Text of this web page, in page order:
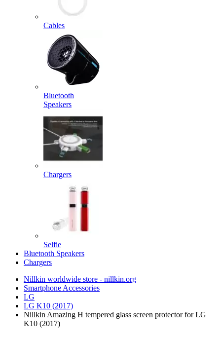
Cables
Bluetooth
Speakers
Chargers
Selfie
Bluetooth Speakers
Chargers
Nillkin worldwide store - nillkin.org
Smartphone Accessories
LG
LG K10 (2017)
Nillkin Amazing H tempered glass screen protector for LG
K10 (2017)